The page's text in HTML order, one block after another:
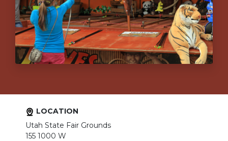
LOCATION
Utah State Fair Grounds
155 1000 W